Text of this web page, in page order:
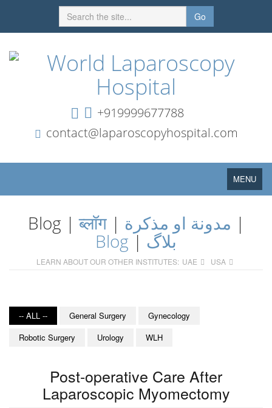
Go
+919999677788
contact@laparoscopyhospital.com
Toggle
navigation
MENU
Blog |ब्लॉग| مدونة او مذكرة |
Blog| بلاگ
LEARN ABOUT OUR OTHER INSTITUTES: UAE USA
-- ALL -- General Surgery
Gynecology
Robotic Surgery
Urology WLH
Post-operative Care After
Laparoscopic Myomectomy